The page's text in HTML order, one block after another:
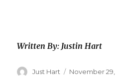
Written By: Justin Hart
Author
Just Hart
Posted
November 29,